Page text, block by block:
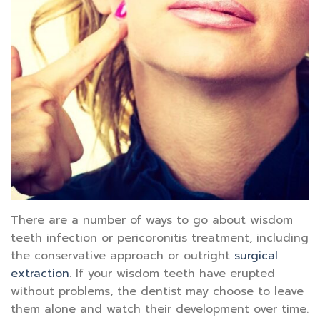
There are a number of ways to go about wisdom
teeth infection or pericoronitis treatment, including
the conservative approach or outright surgical
extraction. If your wisdom teeth have erupted
without problems, the dentist may choose to leave
them alone and watch their development over time.